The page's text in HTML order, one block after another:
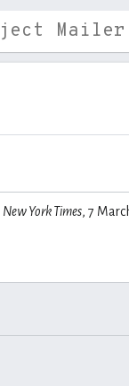
New York Times, 7